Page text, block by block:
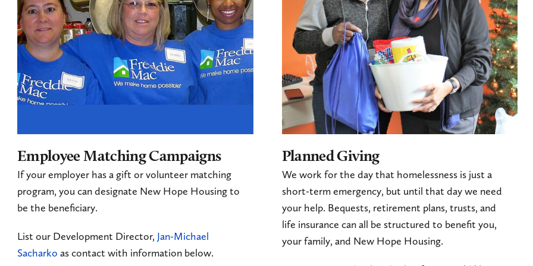
Employee Matching Campaigns
If your employer has a gift or volunteer matching
program, you can designate New Hope Housing to
be the beneficiary.
List our Development Director, Jan-Michael
Sacharko as contact with information below.
Planned Giving
We work for the day that homelessness is just a
short-term emergency, but until that day we need
your help. Bequests, retirement plans, trusts, and
life insurance can all be structured to benefit you,
your family, and New Hope Housing.